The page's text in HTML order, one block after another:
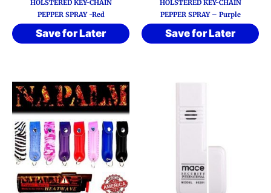
HOLSTERED KEY-CHAIN
PEPPER SPRAY -Red
Save for Later
HOLSTERED KEY-CHAIN
PEPPER SPRAY – Purple
Save for Later